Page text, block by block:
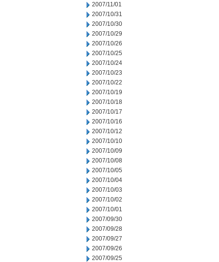
2007/11/01
2007/10/31
2007/10/30
2007/10/29
2007/10/26
2007/10/25
2007/10/24
2007/10/23
2007/10/22
2007/10/19
2007/10/18
2007/10/17
2007/10/16
2007/10/12
2007/10/10
2007/10/09
2007/10/08
2007/10/05
2007/10/04
2007/10/03
2007/10/02
2007/10/01
2007/09/30
2007/09/28
2007/09/27
2007/09/26
2007/09/25